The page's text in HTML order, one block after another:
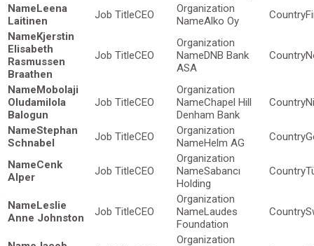
Leena
Laitinen
CEO Alko Oy
Kjerstin
Elisabeth
Rasmussen
Braathen
CEO
DNB Bank
ASA
Mobolaji
Oludamilola
Balogun
CEO
Chapel Hill
Denham Bank
Stephan
Schnabel
CEO Helm AG
Cenk
Alper
CEO
Sabancı
Holding
Leslie
Anne Johnston
CEO
Laudes
Foundation